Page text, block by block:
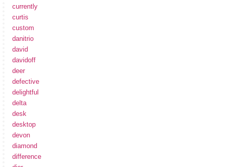
currently
curtis
custom
danitrio
david
davidoff
deer
defective
delightful
delta
desk
desktop
devon
diamond
difference